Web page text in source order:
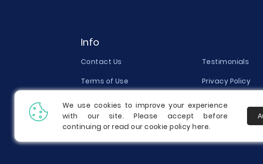
Info
Contact Us Testimonials
Terms of Use
Privacy Policy
Money Back Guarantee
Quality
Report a Complaint
Prices
We use cookies to improve your experience
with our site. Please accept before
continuing or read our cookie policyhere.